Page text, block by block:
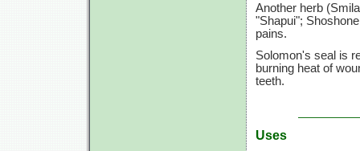
Another herb
"Shapui";
pains.
Solomon's seal is
burning heat of
teeth.
Uses